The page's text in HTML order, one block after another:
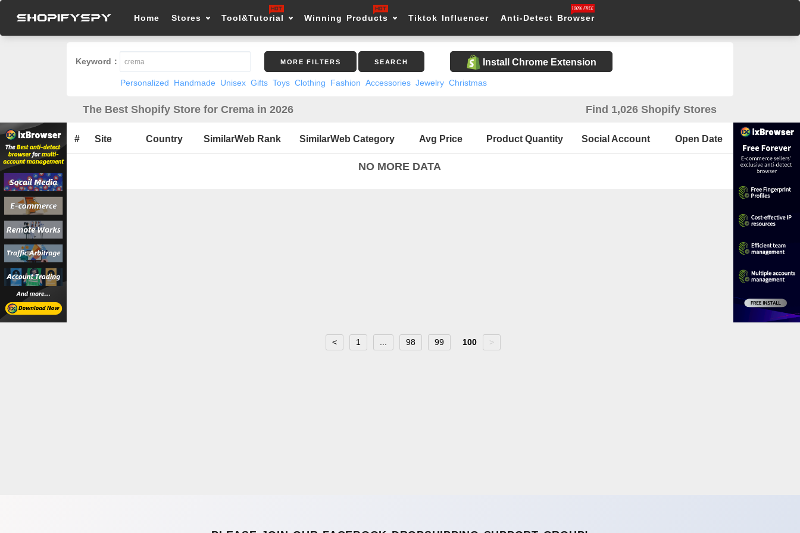
Home Stores Tool&Tutorial Winning Products Tiktok Influencer Anti-Detect Browser
Keyword： MORE FILTERS SEARCH Install Chrome Extension
Personalized Handmade Unisex Gifts Toys Clothing Fashion Accessories Jewelry Christmas
The Best Shopify Store for Crema in 2026 Find 1,026 Shopify Stores
# Site Country SimilarWeb Rank SimilarWeb Category Avg Price Product Quantity Social Account Open Date
NO MORE DATA
< 1 98 99 100 >